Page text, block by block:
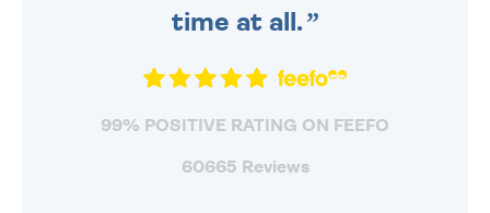
time at all.
99% POSITIVE RATING ON FEEFO
60665 Reviews